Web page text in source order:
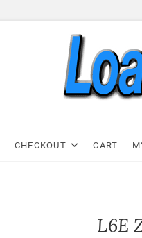
Load
CHECKOUT CART
L6E